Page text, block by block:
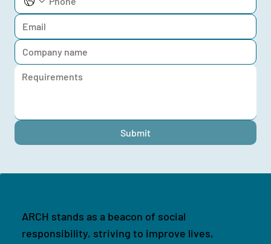
Submit
ARCH stands as a beacon of social
responsibility, striving to improve lives,